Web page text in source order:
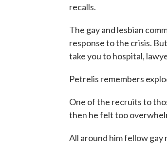
recalls.
The gay and lesbian
response to the crisis.
take you to hospital,
Petrelis remembers
One of the recruits to
then he felt too
All around him fellow